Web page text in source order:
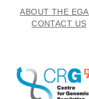
ABOUT THE EGA
CONTACT US